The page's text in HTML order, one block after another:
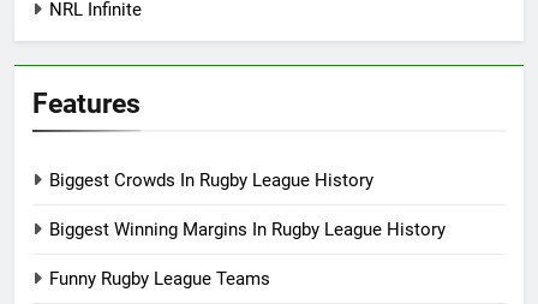
NRL Infinite
Features
Biggest Crowds In Rugby League History
Biggest Winning Margins In Rugby League History
Funny Rugby League Teams